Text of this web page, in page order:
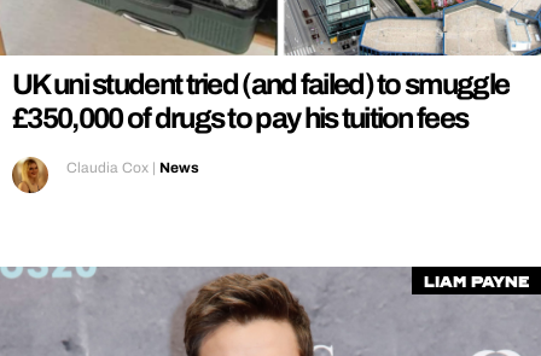
REALITY SHRINE
FILM SHRINE
UNIVERSITIES
UK uni student tried (and failed) to smuggle
£350,000 of drugs to pay his tuition fees
Claudia Cox | News
liam payne